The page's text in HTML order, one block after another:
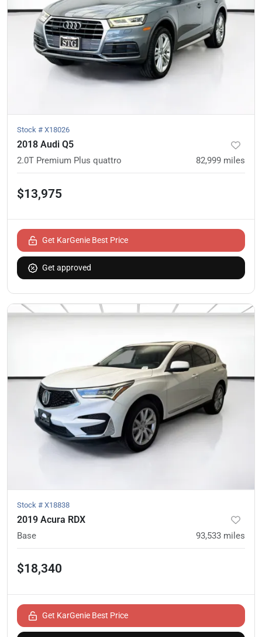
Stock # X18026
2018 Audi Q5
2.0T Premium Plus quattro 82,999 miles
$13,975
Get KarGenie Best Price
Get approved
Stock # X18838
2019 Acura RDX
Base 93,533 miles
$18,340
Get KarGenie Best Price